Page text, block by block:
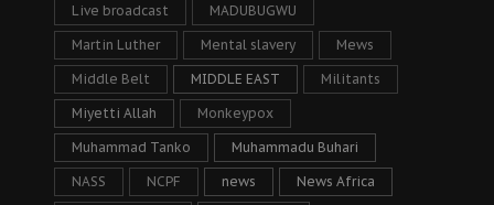
Live broadcast MADUBUGWU
Martin Luther Mental slavery Mews
Middle Belt MIDDLE EAST Militants
Miyetti Allah Monkeypox
Muhammad Tanko Muhammadu Buhari
NASS NCPF news News Africa